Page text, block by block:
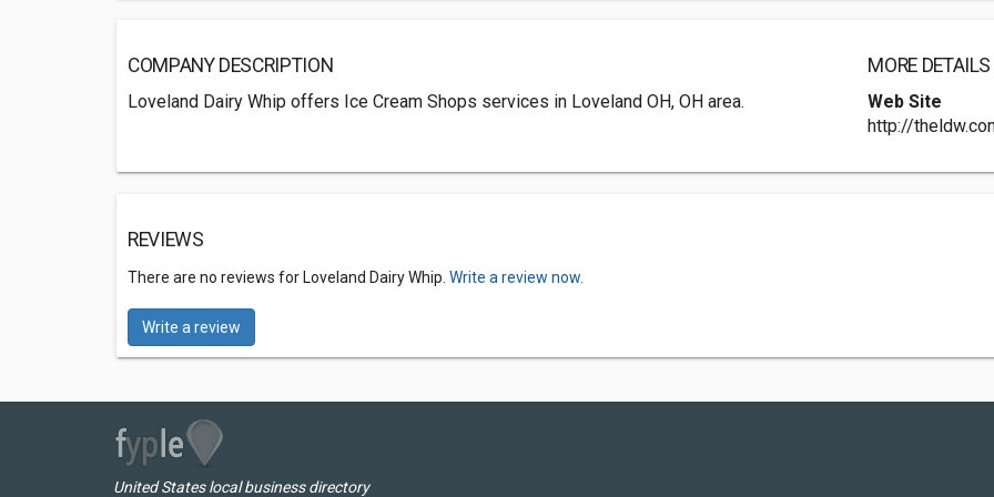
COMPANY DESCRIPTION
Loveland Dairy Whip offers Ice Cream Shops services in Loveland OH, OH area.
MORE DETAILS
Web Site
http://
REVIEWS
There are no reviews for Loveland Dairy Whip. Write a review now.
Write a review
United States local business directory